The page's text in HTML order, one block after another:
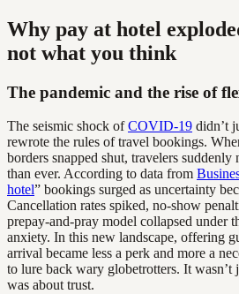
Why pay at hotel
not what you think
The pandemic and the rise of
The seismic shock ofCOVID-19 didn’t
rewrote the rules of travel bookings.
borders snapped shut, travelers
than ever. According to data from
hotel” bookings surged as uncertainty
Cancellation rates spiked, no-show
prepay-and-pray model collapsed under
anxiety. In this new landscape, offering
arrival became less a perk and more a
to lure back wary globetrotters. It
was about trust.